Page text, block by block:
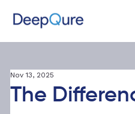
The
Nov 13, 2025